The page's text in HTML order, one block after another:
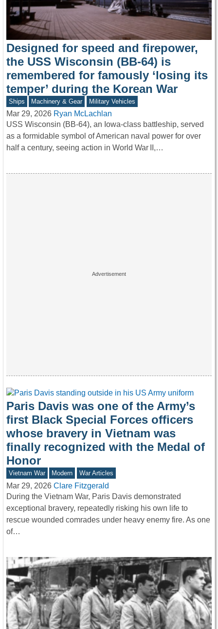
Designed for speed and firepower,
the USS Wisconsin (BB-64) is
remembered for famously ‘losing its
temper’ during the Korean War
Ships Machinery & Gear Military Vehicles
Mar 29, 2026 Ryan McLachlan
USS Wisconsin (BB-64), an Iowa-class battleship, served
as a formidable symbol of American naval power for over
half a century, seeing action in World War II,…
Paris Davis was one of the Army’s
first Black Special Forces officers
whose bravery in Vietnam was
finally recognized with the Medal of
Honor
Vietnam War Modern War Articles
Mar 29, 2026 Clare Fitzgerald
During the Vietnam War, Paris Davis demonstrated
exceptional bravery, repeatedly risking his own life to
rescue wounded comrades under heavy enemy fire. As one
of…